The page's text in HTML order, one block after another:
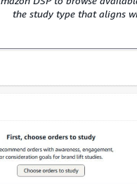
the study type that aligns